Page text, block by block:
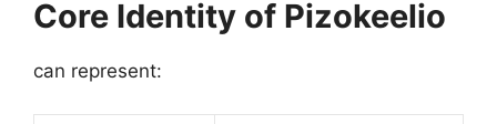
Core Identity of Pizokeelio
can represent: